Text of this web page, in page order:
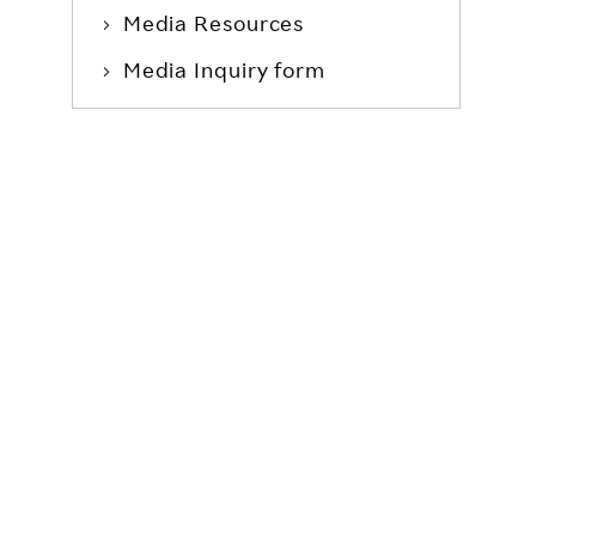
Media Resources
Media Inquiry form